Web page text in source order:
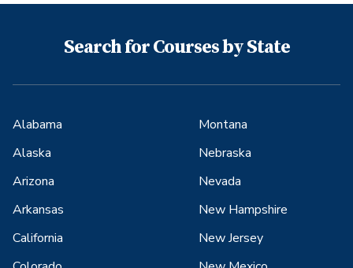
Search for Courses by State
Alabama
Alaska
Arizona
Arkansas
California
Montana
Nebraska
Nevada
New Hampshire
New Jersey